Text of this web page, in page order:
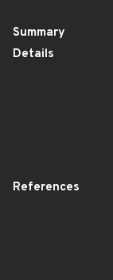
Summary
Details
References